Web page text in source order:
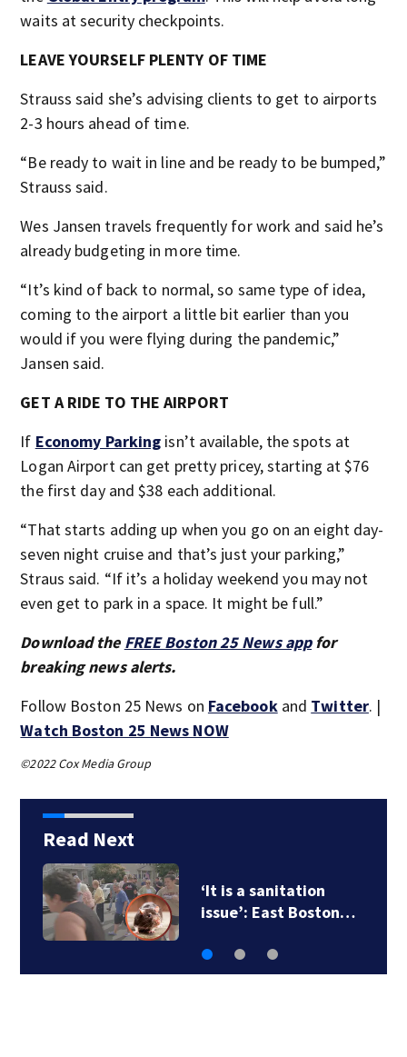
waits at security checkpoints.
LEAVE YOURSELF PLENTY OF TIME
Strauss said she’s advising clients to get to airports
2-3 hours ahead of time.
“Be ready to wait in line and be ready to be bumped,”
Strauss said.
Wes Jansen travels frequently for work and said he’s
already budgeting in more time.
“It’s kind of back to normal, so same type of idea,
coming to the airport a little bit earlier than you
would if you were flying during the pandemic,”
Jansen said.
GET A RIDE TO THE AIRPORT
If Economy Parking isn’t available, the spots at
Logan Airport can get pretty pricey, starting at $76
the first day and $38 each additional.
“That starts adding up when you go on an eight day-
seven night cruise and that’s just your parking,”
Straus said. “If it’s a holiday weekend you may not
even get to park in a space. It might be full.”
Download the FREE Boston 25 News appfor
breaking news alerts.
Follow Boston 25 News on Facebookand Twitter. |
Watch Boston 25 News NOW
©2022 Cox Media Group
Read Next
‘It is a sanitation
issue’: East Boston…